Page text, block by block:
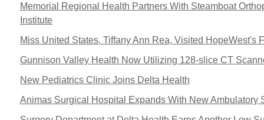
Memorial Regional Health Partners With Steamboat
Institute
Miss United States, Tiffany Ann Rea, Visited HopeWest's
Gunnison Valley Health Now Utilizing 128-slice CT
New Pediatrics Clinic Joins Delta Health
Animas Surgical Hospital Expands With New Ambulatory